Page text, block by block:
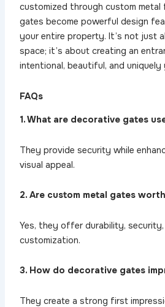
customized through custom
gates become powerful design
your entire property. It’s not just
space; it’s about creating an
intentional, beautiful, and uniquely
FAQs
1. What are decorative gates
They provide security while
visual appeal.
2. Are custom metal gates
Yes, they offer durability,
customization.
3. How do decorative gates
They create a strong first